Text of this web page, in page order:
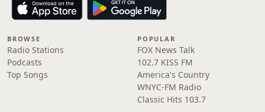
BROWSE
Radio Stations
Podcasts
Top Songs
POPULAR
FOX News Talk
102.7 KISS FM
America's Country
WNYC-FM Radio
Classic Hits 103.7